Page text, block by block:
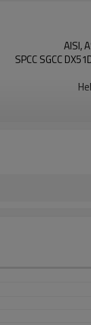
AISI,
SPCC SGCC